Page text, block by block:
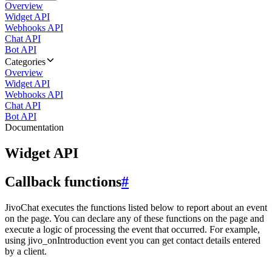
Overview
Widget API
Webhooks API
Chat API
Bot API
Categories
Overview
Widget API
Webhooks API
Chat API
Bot API
Documentation
Widget API
Callback functions#
JivoChat executes the functions listed below to report about an event
on the page. You can declare any of these functions on the page and
execute a logic of processing the event that occurred. For example,
using jivo_onIntroduction event you can get contact details entered
by a client.